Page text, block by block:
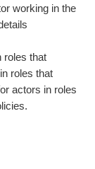
working in the
roles that
roles that
actors in roles